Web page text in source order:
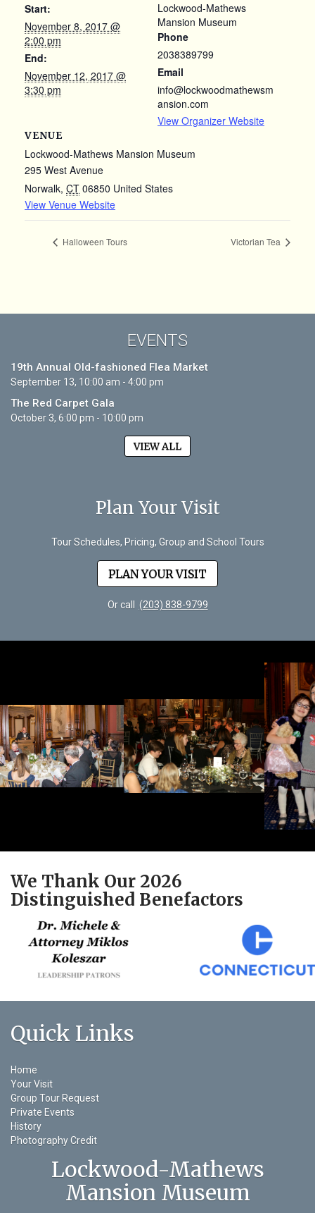
EVENTS
19th Annual Old-fashioned Flea Market
September 13, 10:00 am - 4:00 pm
The Red Carpet Gala
October 3, 6:00 pm - 10:00 pm
VIEW ALL
Plan Your Visit
Tour Schedules, Pricing, Group and School Tours
PLAN YOUR VISIT
Or call (203) 838-9799
Start:
November 8, 2017 @
2:00 pm
End:
November 12, 2017 @
3:30 pm
VENUE
Lockwood-Mathews Mansion Museum
295 West Avenue
Norwalk, CT 06850 United States
View Venue Website
Lockwood-Mathews
Mansion Museum
Phone
2038389799
Email
info@lockwoodmathewsm
ansion.com
View Organizer Website
Halloween Tours Victorian Tea
We Thank Our 2026
Distinguished Benefactors
Quick Links
Home
Your Visit
Group Tour Request
Private Events
History
Photography Credit
Lockwood-Mathews
Mansion Museum